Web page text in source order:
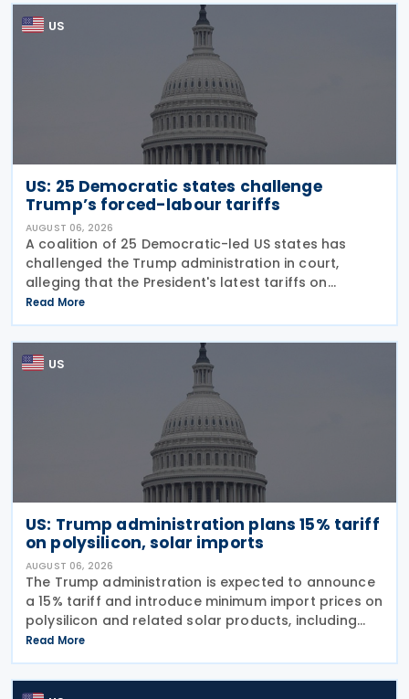
US
US: 25 Democratic states challenge
Trump’s forced-labour tariffs
AUGUST 06, 2026
A coalition of 25 Democratic-led US states has
challenged the Trump administration in court,
alleging that the President's latest tariffs on
imports from 60 trading partners, like many of his
previous sweeping tariff measures, exceed the legal
Read More
US
US: Trump administration plans 15% tariff
on polysilicon, solar imports
AUGUST 06, 2026
The Trump administration is expected to announce
a 15% tariff and introduce minimum import prices on
polysilicon and related solar products, including
wafers, cells, and solar panels, following a national
security investigation conducted under
Read More